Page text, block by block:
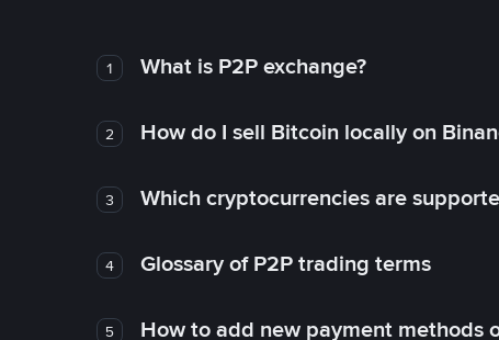
1 What is P2P exchange?
2 How do I sell Bitcoin locally on
3 Which cryptocurrencies are
4 Glossary of P2P trading terms
5 How to add new payment methods